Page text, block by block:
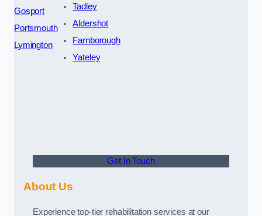
Gosport
Portsmouth
Lymington
Tadley
Aldershot
Farnborough
Yateley
Get In Touch
About Us
Experience top-tier rehabilitation services at our